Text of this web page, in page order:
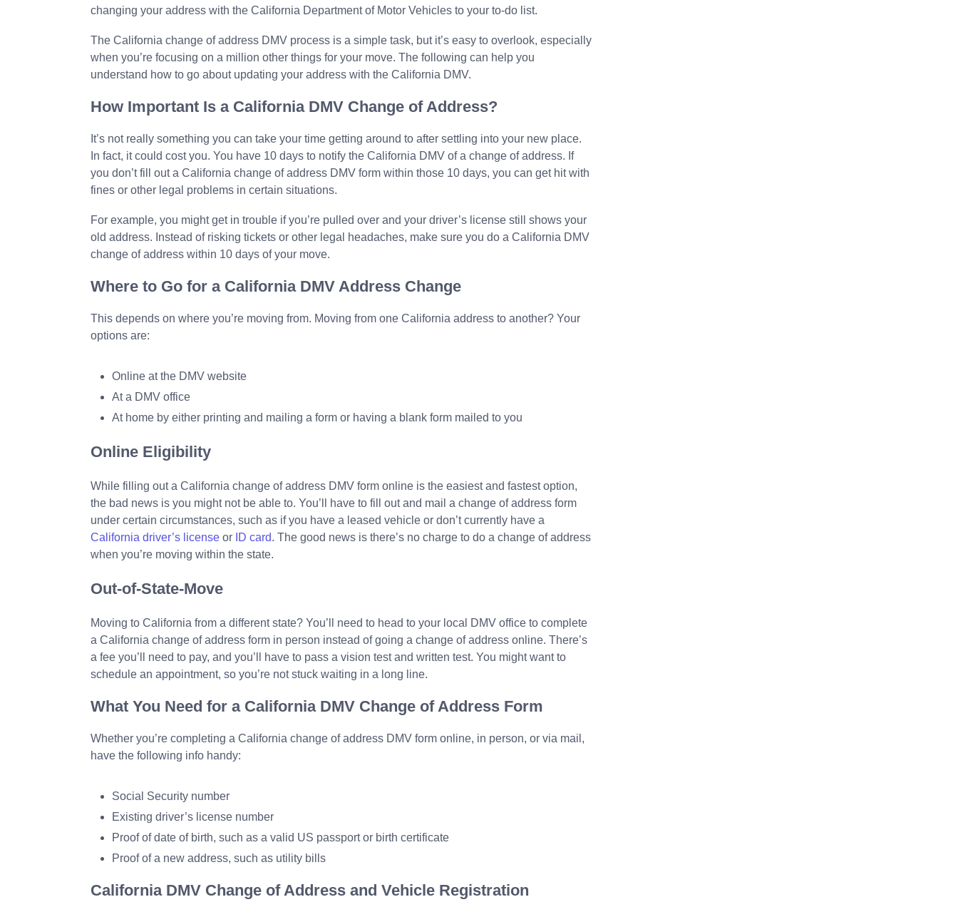
changing your address with the California Department of Motor Vehicles to your to-do list.
The California change of address DMV process is a simple task, but it’s easy to overlook, especially
when you’re focusing on a million other things for your move. The following can help you
understand how to go about updating your address with the California DMV.
How Important Is a California DMV Change of Address?
It’s not really something you can take your time getting around to after settling into your new place.
In fact, it could cost you. You have 10 days to notify the California DMV of a change of address. If
you don’t fill out a California change of address DMV form within those 10 days, you can get hit with
fines or other legal problems in certain situations.
For example, you might get in trouble if you’re pulled over and your driver’s license still shows your
old address. Instead of risking tickets or other legal headaches, make sure you do a California DMV
change of address within 10 days of your move.
Where to Go for a California DMV Address Change
This depends on where you’re moving from. Moving from one California address to another? Your
options are:
Online at the DMV website
At a DMV office
At home by either printing and mailing a form or having a blank form mailed to you
Online Eligibility
While filling out a California change of address DMV form online is the easiest and fastest option,
the bad news is you might not be able to. You’ll have to fill out and mail a change of address form
under certain circumstances, such as if you have a leased vehicle or don’t currently have a
California driver’s license or ID card. The good news is there’s no charge to do a change of address
when you’re moving within the state.
Out-of-State-Move
Moving to California from a different state? You’ll need to head to your local DMV office to complete
a California change of address form in person instead of going a change of address online. There’s
a fee you’ll need to pay, and you’ll have to pass a vision test and written test. You might want to
schedule an appointment, so you’re not stuck waiting in a long line.
What You Need for a California DMV Change of Address Form
Whether you’re completing a California change of address DMV form online, in person, or via mail,
have the following info handy:
Social Security number
Existing driver’s license number
Proof of date of birth, such as a valid US passport or birth certificate
Proof of a new address, such as utility bills
California DMV Change of Address and Vehicle Registration